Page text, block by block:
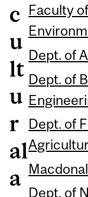
c
u
lt
u
r
al
a
Faculty
Dept. of
Dept. of
Dept. of
Dept. of